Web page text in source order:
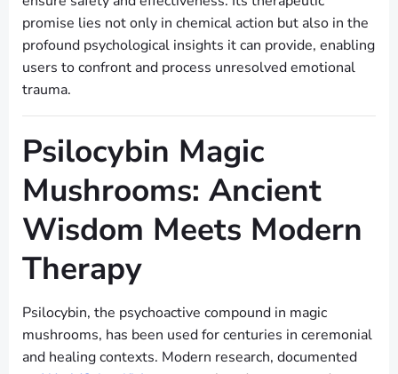
promise lies not only in chemical action but also in the
profound psychological insights it can provide, enabling
users to confront and process unresolved emotional
trauma.
Psilocybin Magic
Mushrooms: Ancient
Wisdom Meets Modern
Therapy
Psilocybin, the psychoactive compound in magic
mushrooms, has been used for centuries in ceremonial
and healing contexts. Modern research, documented